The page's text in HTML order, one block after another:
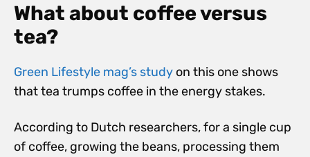
What about coffee versus
tea?
Green Lifestyle mag’s study on this one shows
that tea trumps coffee in the energy stakes.
According to Dutch researchers, for a single cup
of coffee, growing the beans, processing them